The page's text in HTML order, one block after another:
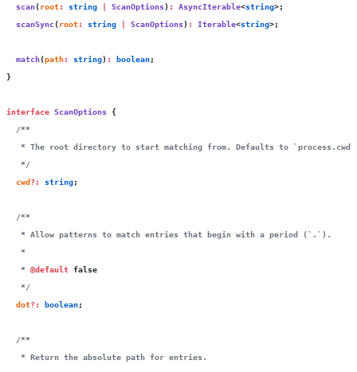
  scan
(root: string | ScanOptions) : AsyncIterable<string>;
  scanSync
(root: string | ScanOptions) : Iterable<string>;
  match
(path: string) : boolean;
}
interface ScanOptions {
  /**
* The root directory to start matching from. Defaults to
   */
  cwd
?: string;
  /**
   * Allow patterns to match entries that begin with a period (`.`).
   *
   *
@default false
   */
  dot
?: boolean;
  /**
   * Return the absolute path for entries.